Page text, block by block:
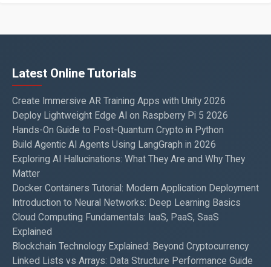
Latest Online Tutorials
Create Immersive AR Training Apps with Unity 2026
Deploy Lightweight Edge AI on Raspberry Pi 5 2026
Hands-On Guide to Post-Quantum Crypto in Python
Build Agentic AI Agents Using LangGraph in 2026
Exploring AI Hallucinations: What They Are and Why They
Matter
Docker Containers Tutorial: Modern Application Deployment
Introduction to Neural Networks: Deep Learning Basics
Cloud Computing Fundamentals: IaaS, PaaS, SaaS
Explained
Blockchain Technology Explained: Beyond Cryptocurrency
Linked Lists vs Arrays: Data Structure Performance Guide